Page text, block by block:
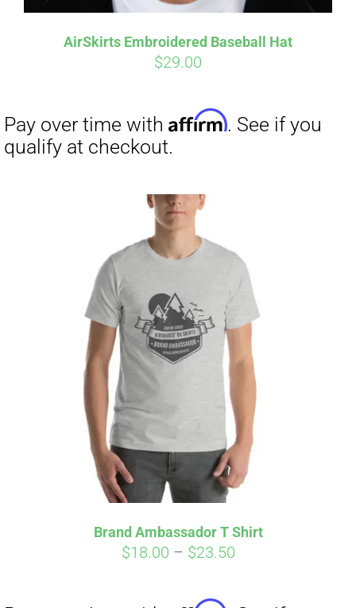
AirSkirts Embroidered Baseball Hat
$29.00
Brand Ambassador T Shirt
$18.00 – $23.50Price
Pay over time with Affirm. See if you
qualify at checkout.